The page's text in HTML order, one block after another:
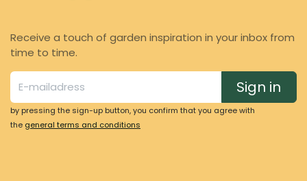
Receive a touch of garden inspiration in your inbox from
time to time.
Sign in
by pressing the sign-up button, you confirm that you agree with
the general terms and conditions